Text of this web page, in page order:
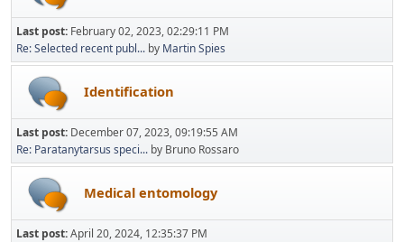
Last post: February 02, 2023, 02:29:11 PM
Re: Selected recent publ... by Martin Spies
Identification
Last post: December 07, 2023, 09:19:55 AM
Re: Paratanytarsus speci... by Bruno Rossaro
Medical entomology
Last post:April 20, 2024, 12:35:37 PM